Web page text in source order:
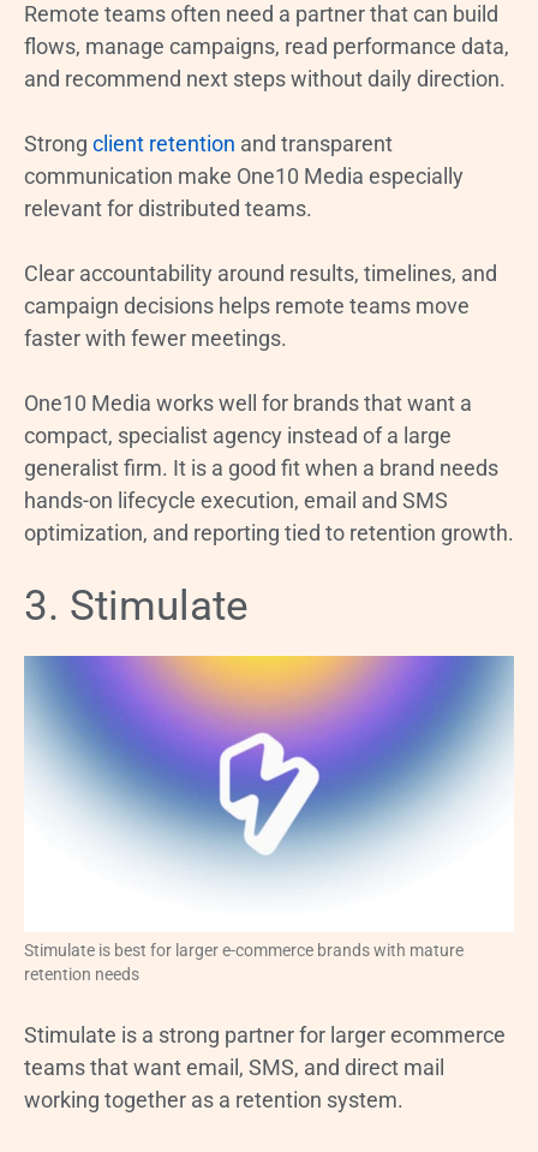
Remote teams often need a partner that can build
flows, manage campaigns, read performance data,
and recommend next steps without daily direction.
Strong client retention and transparent
communication make One10 Media especially
relevant for distributed teams.
Clear accountability around results, timelines, and
campaign decisions helps remote teams move
faster with fewer meetings.
One10 Media works well for brands that want a
compact, specialist agency instead of a large
generalist firm. It is a good fit when a brand needs
hands-on lifecycle execution, email and SMS
optimization, and reporting tied to retention growth.
3. Stimulate
Stimulate is best for larger e-commerce brands with mature
retention needs
Stimulate is a strong partner for larger ecommerce
teams that want email, SMS, and direct mail
working together as a retention system.